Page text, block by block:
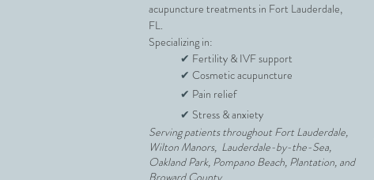
acupuncture treatments in Fort Lauderdale,
FL.
Specializing in:
✔ Fertility & IVF support
✔ Cosmetic acupuncture
✔ Pain relief
✔ Stress & anxiety
Serving patients throughout Fort Lauderdale,
Wilton Manors, Lauderdale-by-the-Sea,
Oakland Park, Pompano Beach, Plantation, and
Broward County.